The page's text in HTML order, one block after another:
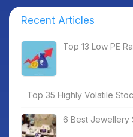
Recent Articles
Top 13 Low PE
Top 35 Highly Volatile
6 Best Jewellery